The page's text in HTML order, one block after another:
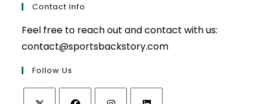
Contact Info
Feel free to reach out and contact with us:
contact@sportsbackstory.com
Follow Us